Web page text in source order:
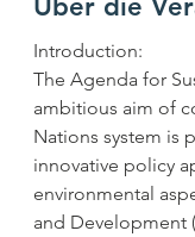
Über die
The Agenda for
ambitious aim of
Nations system is
innovative policy
environmental
and Development